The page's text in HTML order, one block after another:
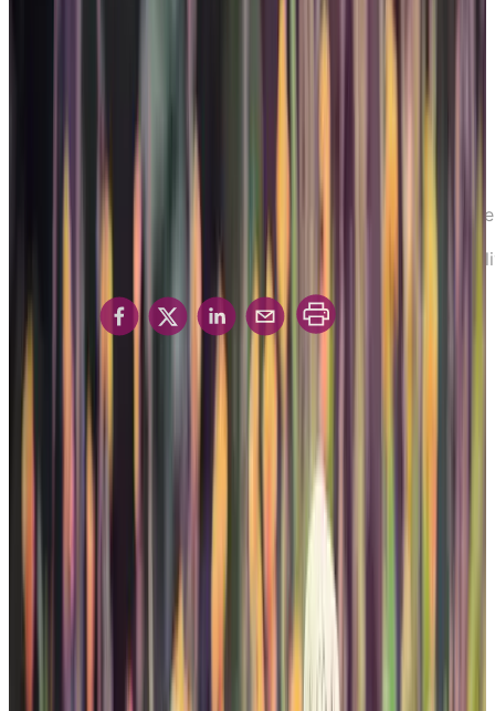
Home Resources
Care and Support for Seniors living with
Chartwell’s Care and Support for Seniors
Chartwell’s Care and
Support for Seniors living
with Dementia
Are you caring for a spouse, parent, family
member, or friend living with dementia? Do you
want to find an inviting home that feels safe and
secure, with access to specialized services and
support that can help you or a loved one lead a
good day, every day? Then Chartwell’s Memory
Living program may be the right fit for your next
chapter in life.